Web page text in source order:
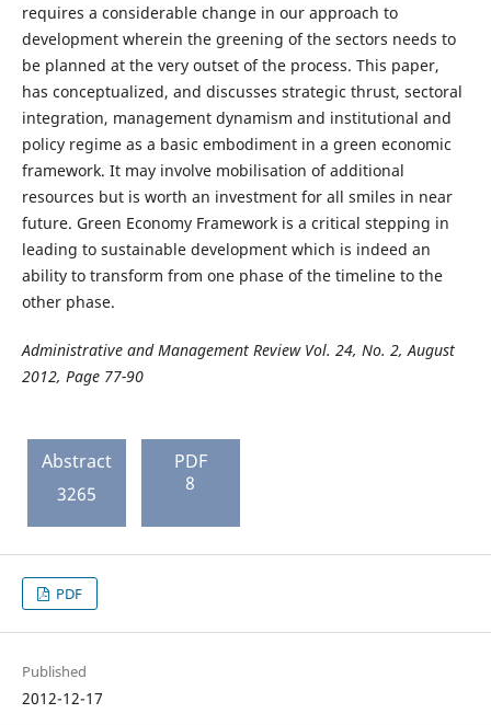
requires a considerable change in our approach to
development wherein the greening of the sectors needs to
be planned at the very outset of the process. This paper,
has conceptualized, and discusses strategic thrust, sectoral
integration, management dynamism and institutional and
policy regime as a basic embodiment in a green economic
framework. It may involve mobilisation of additional
resources but is worth an investment for all smiles in near
future. Green Economy Framework is a critical stepping in
leading to sustainable development which is indeed an
ability to transform from one phase of the timeline to the
other phase.
Administrative and Management Review Vol. 24, No. 2, August
2012, Page 77-90
Abstract
3265
PDF
8
PDF
Published
2012-12-17